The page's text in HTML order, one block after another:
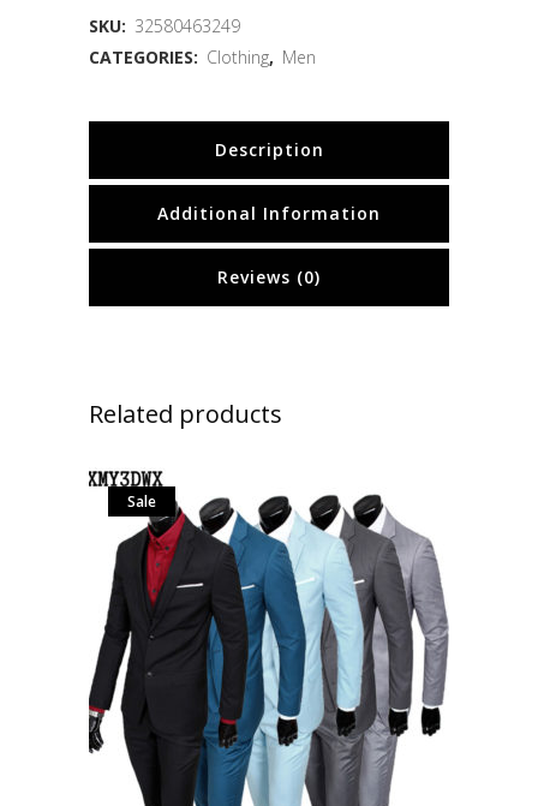
SKU: 32580463249
CATEGORIES: Clothing, Men
Description
Additional Information
Reviews (0)
Related products
Sale